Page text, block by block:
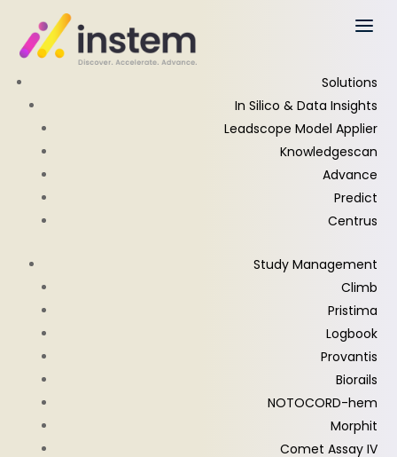
Solutions
In Silico & Data Insights
Leadscope Model Applier
Knowledgescan
Advance
Predict
Centrus
Study Management
Climb
Pristima
Logbook
Provantis
Biorails
NOTOCORD-hem
Morphit
Comet Assay IV